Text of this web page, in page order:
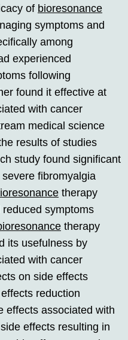
of bioresonance
symptoms and
among
experienced
following
found it effective at
with cancer
medical science
results of studies
study found significant
fibromyalgia
therapy
symptoms
therapy
its usefulness by
with cancer
on side effects
reduction
effects associated with
effects resulting in